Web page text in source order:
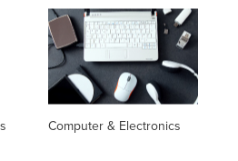
Computer & Electronics